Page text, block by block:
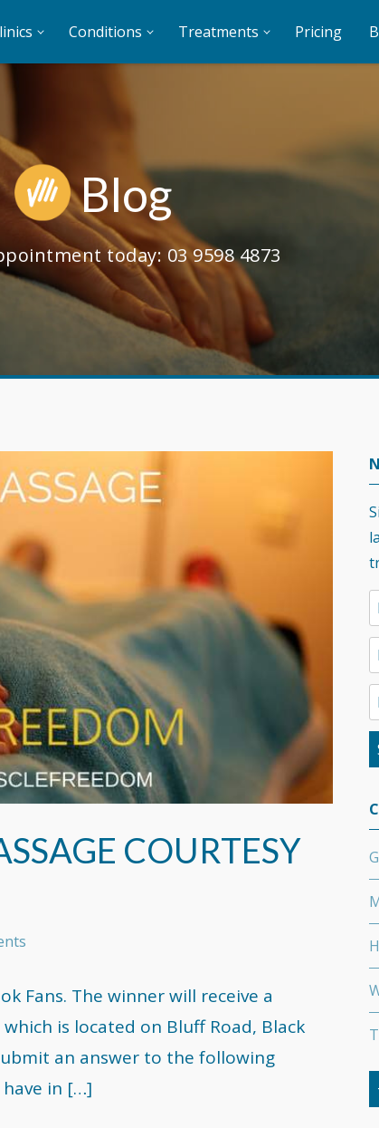
Conditions Treatments Pricing
Blog
today: 03 9598 4873
COURTESY
Fans. The winner will receive a
is located on Bluff Road, Black
an answer to the following
have in […]